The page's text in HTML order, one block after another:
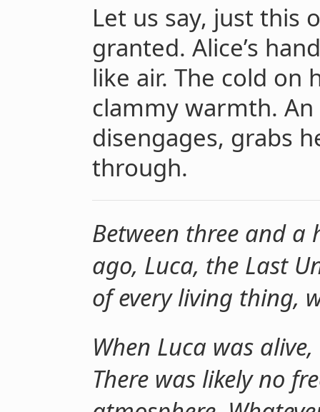
Let us say, just this
granted. Alice’s
like air. The cold on
clammy warmth.
disengages, grabs
through.
Between three and
ago, Luca, the Last
of every living thing,
When Luca was
There was likely no